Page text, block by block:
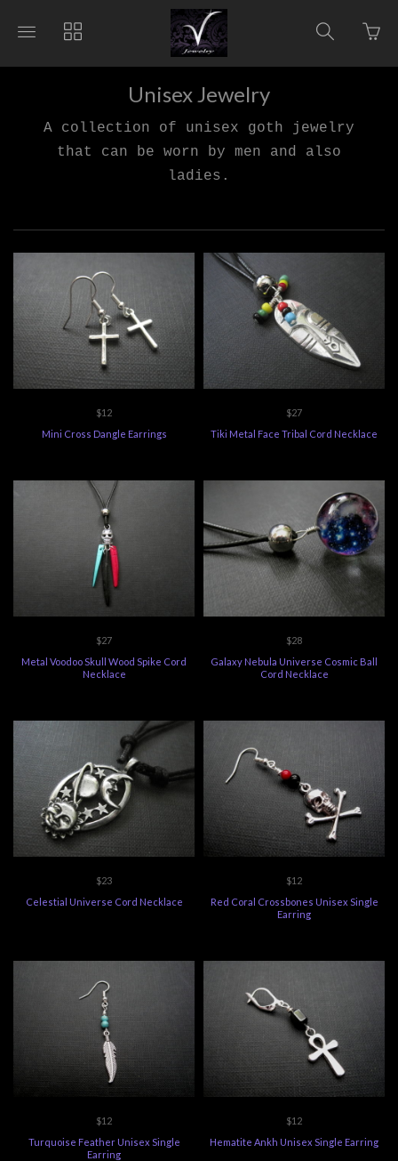
Toggle
site
Toggle
collections
navigation
Toggle
Go
to
Unisex Jewelry
A collection of unisex goth jewelry
that can be worn by men and also
ladies.
$12
Mini Cross Dangle Earrings
$27
Tiki Metal Face Tribal Cord Necklace
$27
Metal Voodoo Skull Wood Spike Cord
Necklace
$28
Galaxy Nebula Universe Cosmic Ball
Cord Necklace
$23
Celestial Universe Cord Necklace
$12
Red Coral Crossbones Unisex Single
Earring
$12
Turquoise Feather Unisex Single
Earring
$12
Hematite Ankh Unisex Single Earring